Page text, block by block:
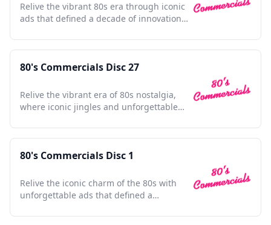
Relive the vibrant 80s era through iconic
ads that defined a decade of innovation
80's Commercials Disc 27
Relive the vibrant era of 80s nostalgia,
where iconic jingles and unforgettable
80's Commercials Disc 1
Relive the iconic charm of the 80s with
unforgettable ads that defined a